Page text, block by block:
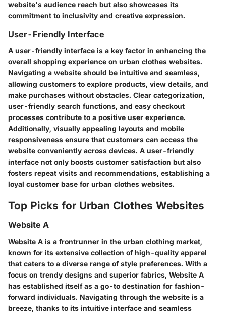
website's audience reach but also showcases its
commitment to inclusivity and creative expression.
User-Friendly Interface
A user-friendly interface is a key factor in enhancing the
overall shopping experience on urban clothes websites.
Navigating a website should be intuitive and seamless,
allowing customers to explore products, view details, and
make purchases without obstacles. Clear categorization,
user-friendly search functions, and easy checkout
processes contribute to a positive user experience.
Additionally, visually appealing layouts and mobile
responsiveness ensure that customers can access the
website conveniently across devices. A user-friendly
interface not only boosts customer satisfaction but also
fosters repeat visits and recommendations, establishing a
loyal customer base for urban clothes websites.
Top Picks for Urban Clothes Websites
Website A
Website A is a frontrunner in the urban clothing market,
known for its extensive collection of high-quality apparel
that caters to a diverse range of style preferences. With a
focus on trendy designs and superior fabrics, Website A
has established itself as a go-to destination for fashion-
forward individuals. Navigating through the website is a
breeze, thanks to its intuitive interface and seamless